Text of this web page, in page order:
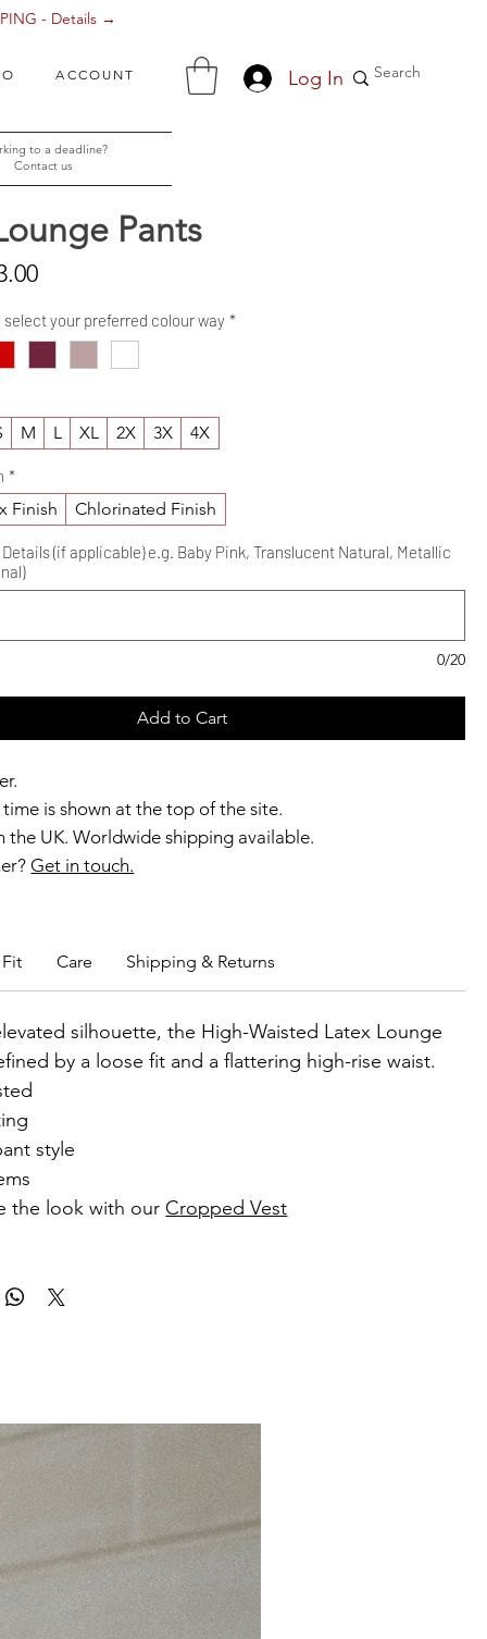
ACCOUNT Log In
- Details →
to a deadline?
Contact us
Pants
Sale
select your preferred colour way *
M L XL 2X 3X 4X
*
Finish Chlorinated Finish
(if applicable) e.g. Baby Pink, Translucent Natural, Metallic
0/20
Add to Cart
is shown at the top of the site.
the UK. Worldwide shipping available.
Get in touch.
Fit Care Shipping & Returns
silhouette, the High-Waisted Latex Lounge
by a loose fit and a flattering high-rise waist.
style
the look with our Cropped Vest